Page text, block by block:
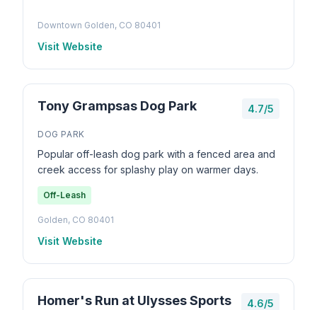
Downtown Golden, CO 80401
Visit Website
Tony Grampsas Dog Park 4.7/5
DOG PARK
Popular off-leash dog park with a fenced area and
creek access for splashy play on warmer days.
Off-Leash
Golden, CO 80401
Visit Website
Homer's Run at Ulysses Sports
4.6/5